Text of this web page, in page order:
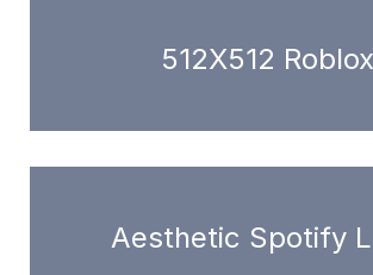
512X512 Roblox
Aesthetic Spotify